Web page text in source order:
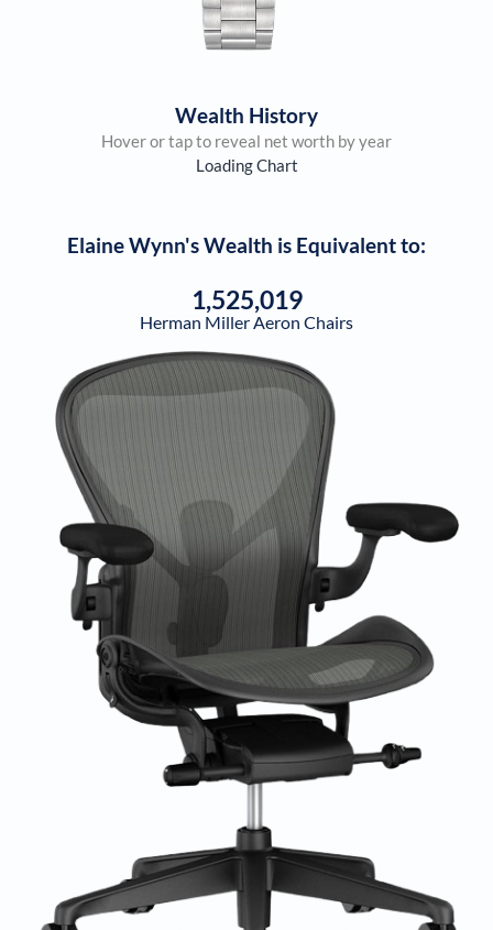
Wealth History
Hover or tap to reveal net worth by year
Loading Chart
Elaine Wynn's Wealth is Equivalent to:
1,525,019
Herman Miller Aeron Chairs